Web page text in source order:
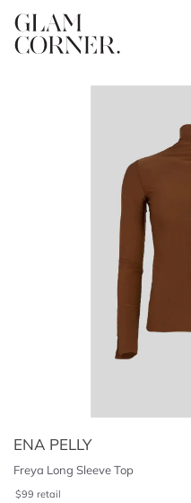
ENA PELLY
Freya Long Sleeve Top
$99 retail